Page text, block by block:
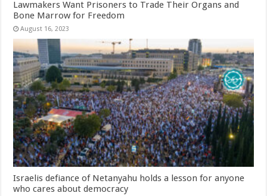
Lawmakers Want Prisoners to Trade Their Organs and
Bone Marrow for Freedom
August 16, 2023
Israelis defiance of Netanyahu holds a lesson for anyone
who cares about democracy